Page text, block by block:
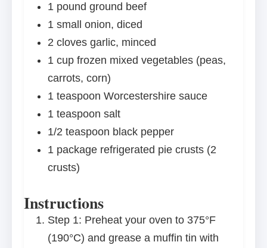
1 pound ground beef
1 small onion, diced
2 cloves garlic, minced
1 cup frozen mixed vegetables (peas,
carrots, corn)
1 teaspoon Worcestershire sauce
1 teaspoon salt
1/2 teaspoon black pepper
1 package refrigerated pie crusts (2
crusts)
Instructions
Step 1: Preheat your oven to 375°F
(190°C) and grease a muffin tin with